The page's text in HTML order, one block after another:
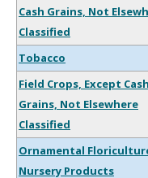
Cash Grains, Not
Classified
Tobacco
Field Crops, Except Cash
Grains, Not Elsewhere
Classified
Ornamental
Nursery Products